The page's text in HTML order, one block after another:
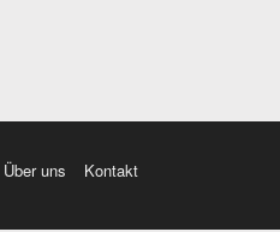
Über uns Kontakt